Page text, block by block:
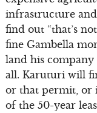
infrastructure
find out “that’s
fine Gambella
land his
all. Karuturi will
or that permit, or
of the 50-year